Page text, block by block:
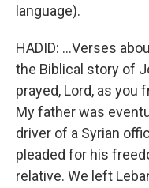
language).
HADID: ...Verses
the Biblical story of
prayed, Lord, as you
My father was
driver of a Syrian
pleaded for his
relative. We left